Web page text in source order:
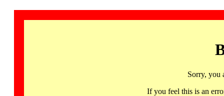
Sorry, you
If you feel this is an